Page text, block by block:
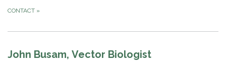
CONTACT »
John Busam, Vector Biologist